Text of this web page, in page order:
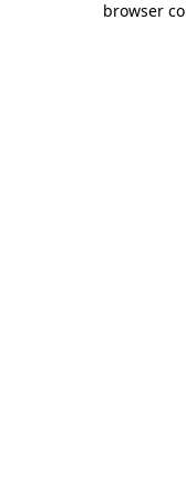
browser